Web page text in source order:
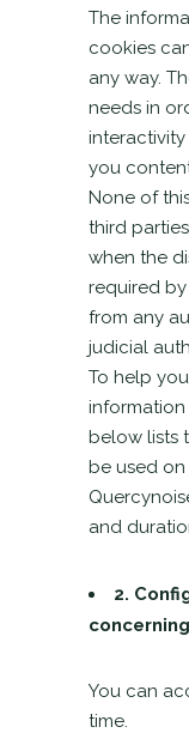
The
cookies
any way.
needs in
you
None of
third
when the
required
from any
judicial
To help
below lists
be used
and
2.
You can
time.